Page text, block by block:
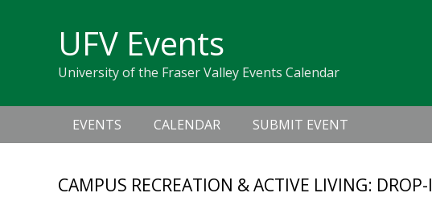
navigation
UFV Events
University of the Fraser Valley Events Calendar
navigation
EVENTS CALENDAR SUBMIT EVENT
CAMPUS RECREATION & ACTIVE LIVING: